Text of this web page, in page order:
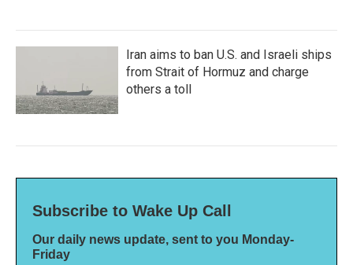
Iran aims to ban U.S. and Israeli ships
from Strait of Hormuz and charge
others a toll
Subscribe to Wake Up Call
Our daily news update, sent to you Monday-
Friday